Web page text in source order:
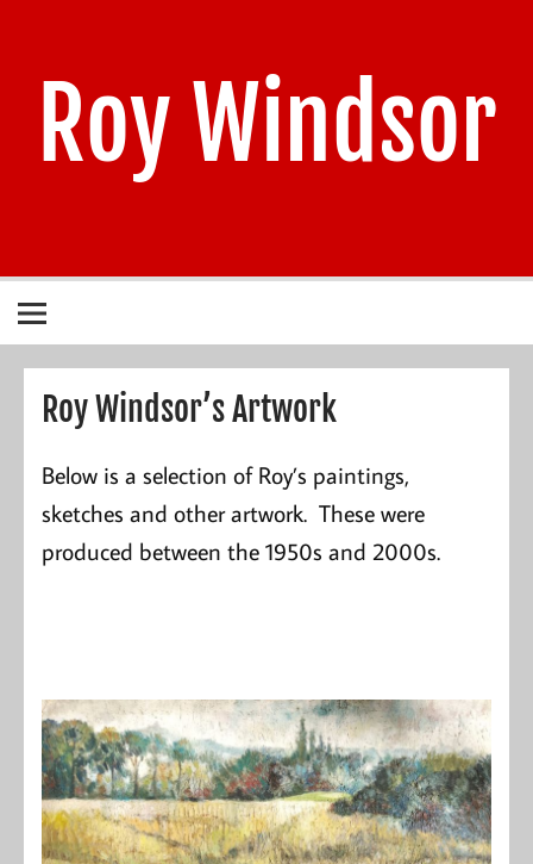
Roy Windsor
1940 – 2021
Roy Windsor’s Artwork
Below is a selection of Roy’s paintings,
sketches and other artwork. These were
produced between the 1950s and 2000s.